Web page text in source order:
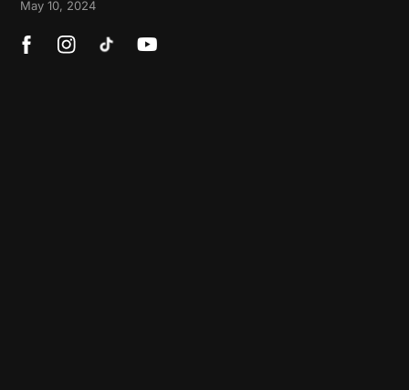
May 10, 2024